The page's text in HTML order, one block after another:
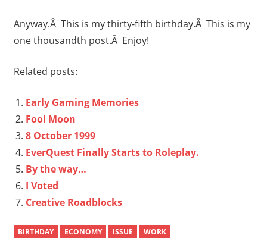
Anyway.Â This is my thirty-fifth birthday.Â This is my
one thousandth post.Â Enjoy!
Related posts:
Early Gaming Memories
Fool Moon
8 October 1999
EverQuest Finally Starts to Roleplay.
By the way…
I Voted
Creative Roadblocks
BIRTHDAY ECONOMY ISSUE WORK